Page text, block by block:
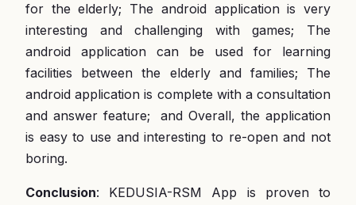
for the elderly; The android application is very
interesting and challenging with games; The
android application can be used for learning
facilities between the elderly and families; The
android application is complete with a consultation
and answer feature; and Overall, the application
is easy to use and interesting to re-open and not
boring.
Conclusion: KEDUSIA-RSM App is proven to